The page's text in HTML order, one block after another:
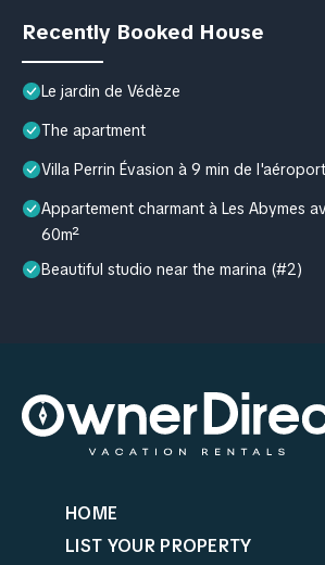
Recently Booked House
Le jardin de Védèze
The apartment
Villa Perrin Évasion à 9 min de
Appartement charmant à Les Abymes
60m²
Beautiful studio near the marina (#2)
HOME
LIST YOUR PROPERTY